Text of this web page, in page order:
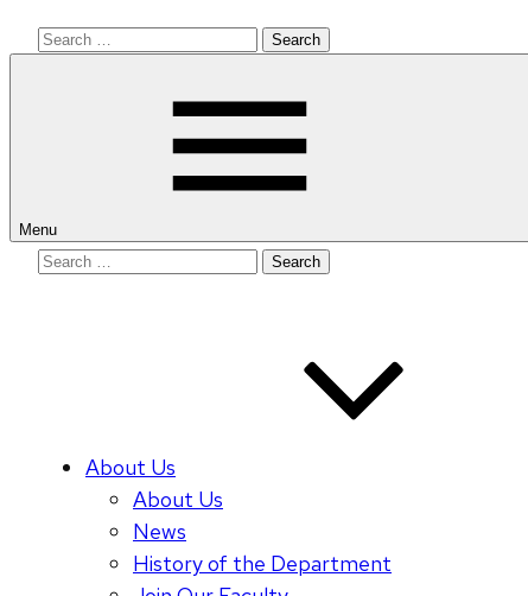
Search
Menu
Search
About Us
About Us
News
History of the Department